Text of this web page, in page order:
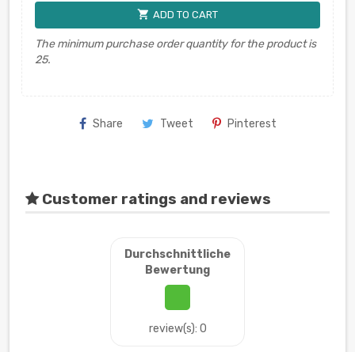
shopping_cart ADD TO CART
The minimum purchase order quantity for the product is
25.
Share Tweet Pinterest
Customer ratings and reviews
Durchschnittliche
Bewertung
review(s): 0